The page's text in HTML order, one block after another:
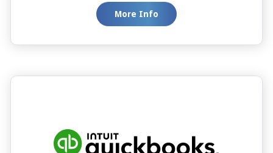
and Manual Screen Pop, it ensures critical
customer information is Readily available
More Info